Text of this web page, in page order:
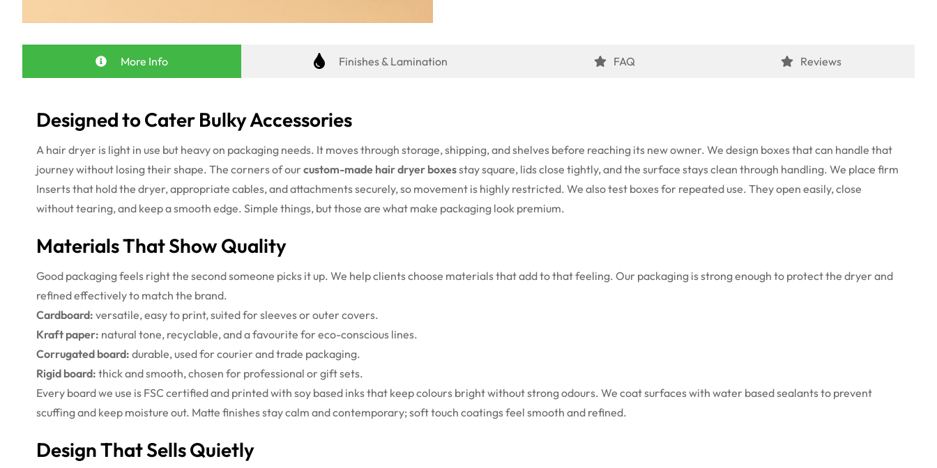
More Info Finishes & Lamination FAQ Reviews
Designed to Cater Bulky Accessories
A hair dryer is light in use but heavy on packaging needs. It moves through storage, shipping, and shelves before reaching its new owner. We design boxes that can handle that
journey without losing their shape. The corners of our custom-made hair dryer boxesstay square, lids close tightly, and the surface stays clean through handling. We place firm
Inserts that hold the dryer, appropriate cables, and attachments securely, so movement is highly restricted. We also test boxes for repeated use. They open easily, close
without tearing, and keep a smooth edge. Simple things, but those are what make packaging look premium.
Materials That Show Quality
Good packaging feels right the second someone picks it up. We help clients choose materials that add to that feeling. Our packaging is strong enough to protect the dryer and
refined effectively to match the brand.
Cardboard: versatile, easy to print, suited for sleeves or outer covers.
Kraft paper: natural tone, recyclable, and a favourite for eco-conscious lines.
Corrugated board: durable, used for courier and trade packaging.
Rigid board: thick and smooth, chosen for professional or gift sets.
Every board we use is FSC certified and printed with soy based inks that keep colours bright without strong odours. We coat surfaces with water based sealants to prevent
scuffing and keep moisture out. Matte finishes stay calm and contemporary; soft touch coatings feel smooth and refined.
Design That Sells Quietly